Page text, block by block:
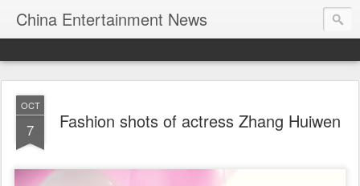
China Entertainment News
OCT
7 Fashion shots of actress Zhang Huiwen